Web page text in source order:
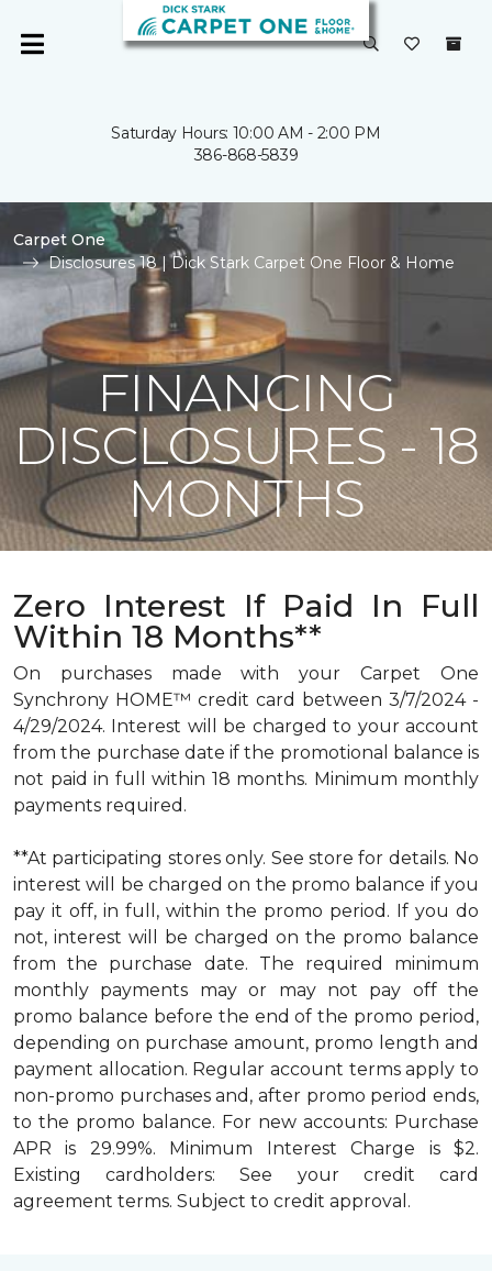
Saturday Hours: 10:00 AM - 2:00 PM
386-868-5839
Carpet One
Disclosures 18 | Dick Stark Carpet One Floor & Home
FINANCING
DISCLOSURES - 18
MONTHS
Zero Interest If Paid In Full
Within 18 Months**
On purchases made with your Carpet One
Synchrony HOME™ credit card between 3/7/2024 -
4/29/2024. Interest will be charged to your account
from the purchase date if the promotional balance is
not paid in full within 18 months. Minimum monthly
payments required.
**At participating stores only. See store for details. No
interest will be charged on the promo balance if you
pay it off, in full, within the promo period. If you do
not, interest will be charged on the promo balance
from the purchase date. The required minimum
monthly payments may or may not pay off the
promo balance before the end of the promo period,
depending on purchase amount, promo length and
payment allocation. Regular account terms apply to
non-promo purchases and, after promo period ends,
to the promo balance. For new accounts: Purchase
APR is 29.99%. Minimum Interest Charge is $2.
Existing cardholders: See your credit card
agreement terms. Subject to credit approval.